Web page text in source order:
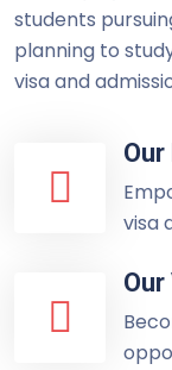
students
planning to
visa and
visa